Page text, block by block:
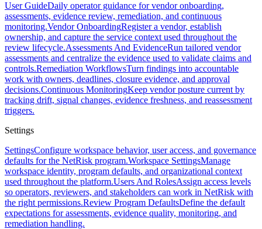
User GuideDaily operator guidance for vendor onboarding,
assessments, evidence review, remediation, and continuous
monitoring.Vendor OnboardingRegister a vendor, establish
ownership, and capture the service context used throughout the
review lifecycle.Assessments And EvidenceRun tailored vendor
assessments and centralize the evidence used to validate claims and
controls.Remediation WorkflowsTurn findings into accountable
work with owners, deadlines, closure evidence, and approval
decisions.Continuous MonitoringKeep vendor posture current by
tracking drift, signal changes, evidence freshness, and reassessment
triggers.
Settings
SettingsConfigure workspace behavior, user access, and governance
defaults for the NetRisk program.Workspace SettingsManage
workspace identity, program defaults, and organizational context
used throughout the platform.Users And RolesAssign access levels
so operators, reviewers, and stakeholders can work in NetRisk with
the right permissions.Review Program DefaultsDefine the default
expectations for assessments, evidence quality, monitoring, and
remediation handling.